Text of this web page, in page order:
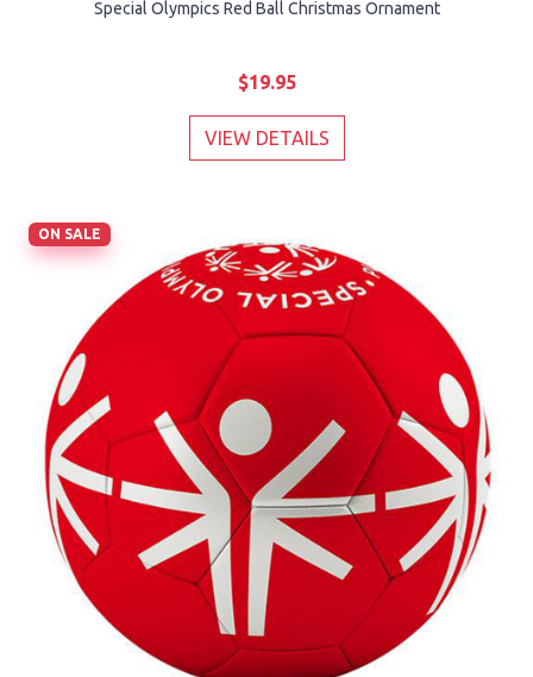
Special Olympics Red Ball Christmas Ornament
$19.95
VIEW DETAILS
ON SALE